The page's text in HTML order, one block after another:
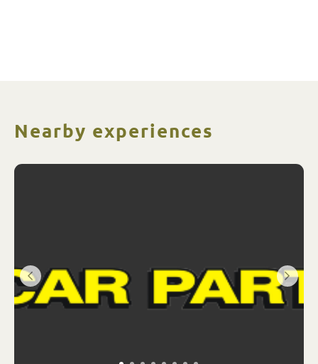
Nearby experiences